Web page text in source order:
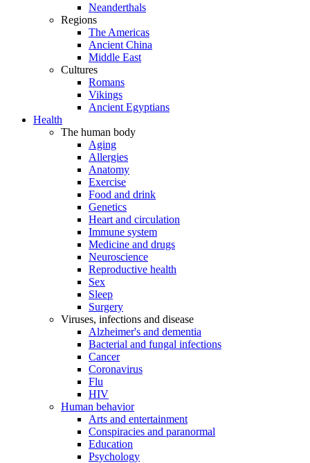
Neanderthals
Regions
The Americas
Ancient China
Middle East
Cultures
Romans
Vikings
Ancient Egyptians
Health
The human body
Aging
Allergies
Anatomy
Exercise
Food and drink
Genetics
Heart and circulation
Immune system
Medicine and drugs
Neuroscience
Reproductive health
Sex
Sleep
Surgery
Viruses, infections and disease
Alzheimer's and dementia
Bacterial and fungal infections
Cancer
Coronavirus
Flu
HIV
Human behavior
Arts and entertainment
Conspiracies and paranormal
Education
Psychology